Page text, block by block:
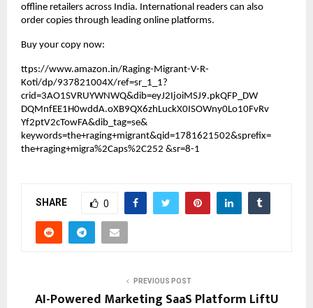
offline retailers across India. International readers can also
order copies through leading online platforms.
Buy your copy now:
ttps://www.amazon.in/Raging-Migrant-V-R-
Koti/dp/937821004X/ref=sr_1_1?
crid=3AO1SVRUYWNWQ&dib=eyJ2IjoiMSJ9.pkQFP_DW
DQMnfEE1H0wddA.oXB9QX6zhLuckX0ISOWny0Lo10FvRv
Yf2ptV2cTowFA&dib_tag=se&
keywords=the+raging+migrant&qid=1781621502&sprefix=
the+raging+migra%2Caps%2C252 &sr=8-1
SHARE 0
PREVIOUS POST
AI-Powered Marketing SaaS Platform LiftU